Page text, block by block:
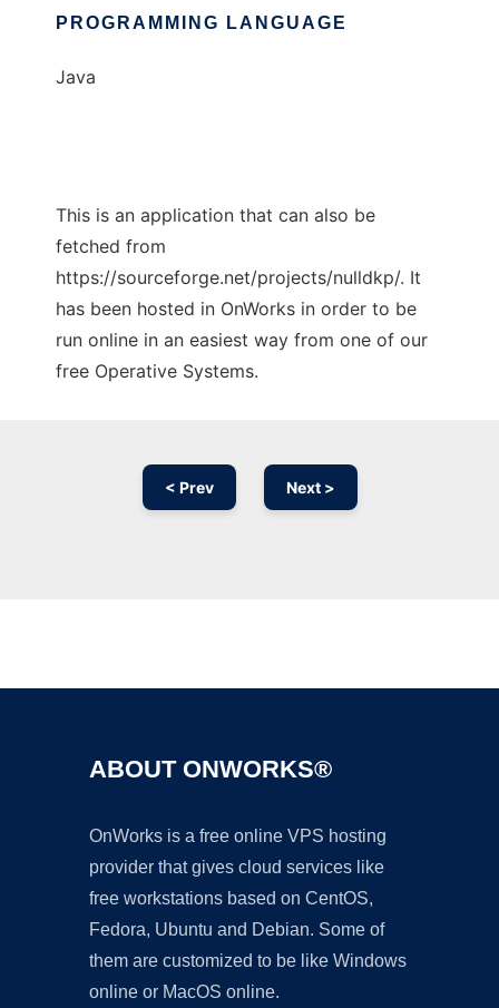
PROGRAMMING LANGUAGE
Java
This is an application that can also be
fetched from
https://sourceforge.net/projects/nulldkp/. It
has been hosted in OnWorks in order to be
run online in an easiest way from one of our
free Operative Systems.
< Prev Next >
ABOUT ONWORKS®
OnWorks is a free online VPS hosting
provider that gives cloud services like
free workstations based on CentOS,
Fedora, Ubuntu and Debian. Some of
them are customized to be like Windows
online or MacOS online.